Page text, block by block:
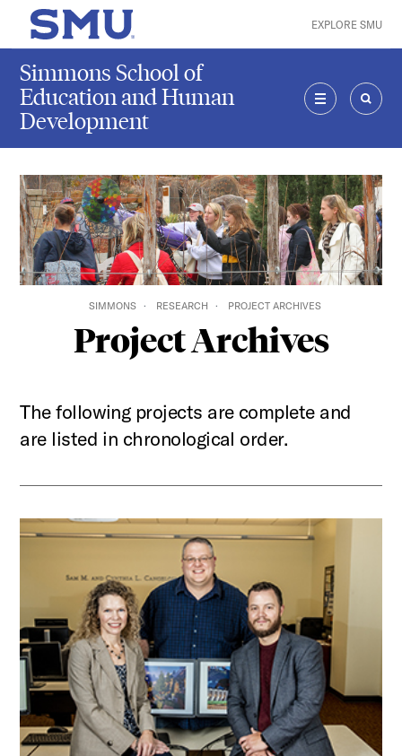
Skip to main content
SMU Home EXPLORE SMU
Simmons School of
Education and Human
Development
MENU
SIMMONS RESEARCH PROJECT ARCHIVES
Project Archives
The following projects are complete and
are listed in chronological order.